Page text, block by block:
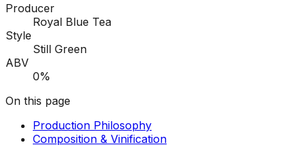
Producer
Royal Blue Tea
Style
Still Green
ABV
0%
On this page
Production Philosophy
Composition & Vinification